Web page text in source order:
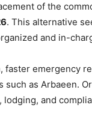
of the
. This alternative
and in-
emergency
as Arbaeen.
and